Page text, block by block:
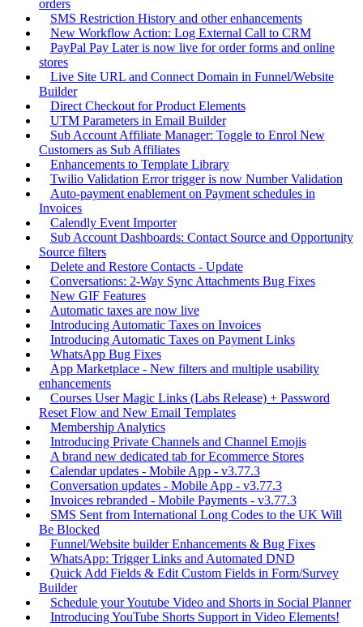
orders
SMS Restriction History and other enhancements
New Workflow Action: Log External Call to CRM
PayPal Pay Later is now live for order forms and online
stores
Live Site URL and Connect Domain in Funnel/Website
Builder
Direct Checkout for Product Elements
UTM Parameters in Email Builder
Sub Account Affiliate Manager: Toggle to Enrol New
Customers as Sub Affiliates
Enhancements to Template Library
Twilio Validation Error trigger is now Number Validation
Auto-payment enablement on Payment schedules in
Invoices
Calendly Event Importer
Sub Account Dashboards: Contact Source and Opportunity
Source filters
Delete and Restore Contacts - Update
Conversations: 2-Way Sync Attachments Bug Fixes
New GIF Features
Automatic taxes are now live
Introducing Automatic Taxes on Invoices
Introducing Automatic Taxes on Payment Links
WhatsApp Bug Fixes
App Marketplace - New filters and multiple usability
enhancements
Courses User Magic Links (Labs Release) + Password
Reset Flow and New Email Templates
Membership Analytics
Introducing Private Channels and Channel Emojis
A brand new dedicated tab for Ecommerce Stores
Calendar updates - Mobile App - v3.77.3
Conversation updates - Mobile App - v3.77.3
Invoices rebranded - Mobile Payments - v3.77.3
SMS Sent from International Long Codes to the UK Will
Be Blocked
Funnel/Website builder Enhancements & Bug Fixes
WhatsApp: Trigger Links and Automated DND
Quick Add Fields & Edit Custom Fields in Form/Survey
Builder
Schedule your Youtube Video and Shorts in Social Planner
Introducing YouTube Shorts Support in Video Elements!